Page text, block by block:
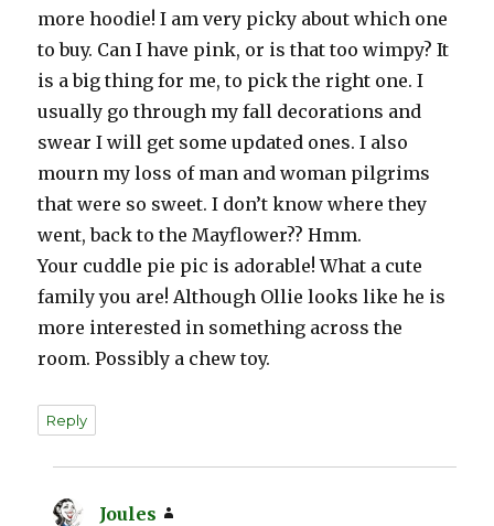
more hoodie! I am very picky about which one
to buy. Can I have pink, or is that too wimpy? It
is a big thing for me, to pick the right one. I
usually go through my fall decorations and
swear I will get some updated ones. I also
mourn my loss of man and woman pilgrims
that were so sweet. I don’t know where they
went, back to the Mayflower?? Hmm.
Your cuddle pie pic is adorable! What a cute
family you are! Although Ollie looks like he is
more interested in something across the
room. Possibly a chew toy.
Reply
Joules